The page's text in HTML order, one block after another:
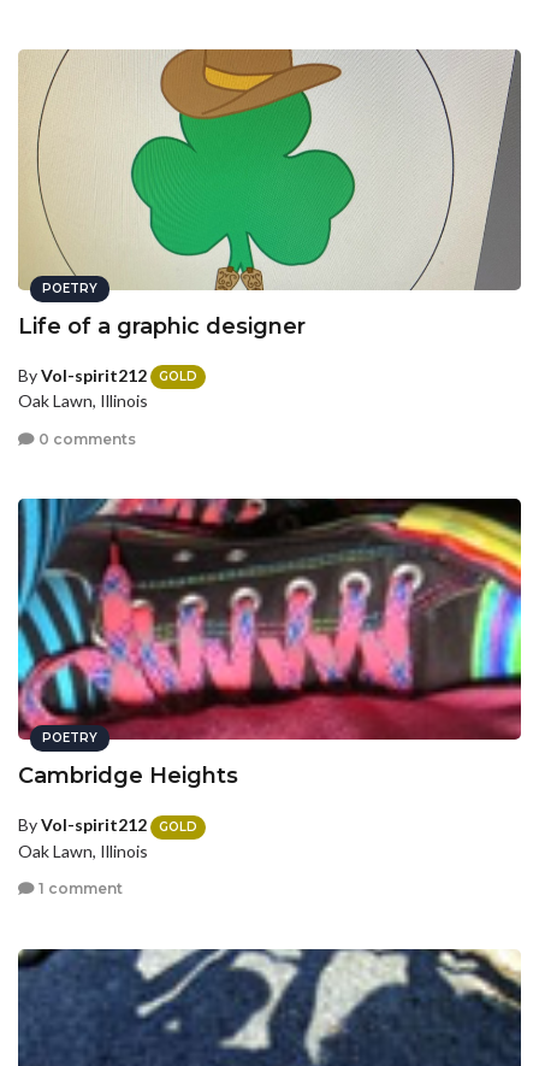
POETRY
Life of a graphic designer
ByVol-spirit212 GOLD
Oak Lawn, Illinois
0 comments
POETRY
Cambridge Heights
ByVol-spirit212 GOLD
Oak Lawn, Illinois
1 comment